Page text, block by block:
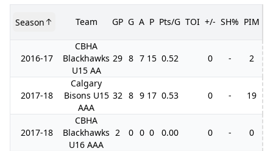
Season Team GP G A P Pts/G TOI +/- SH% PIM
2016-17
CBHA
Blackhawks
U15 AA
29 8 7 15 0.52 0 - 2
2017-18
Calgary
Bisons U15
AAA
32 8 9 17 0.53 0 - 19
2017-18
CBHA
Blackhawks
U16 AAA
2 0 0 0 0.00 0 - 0